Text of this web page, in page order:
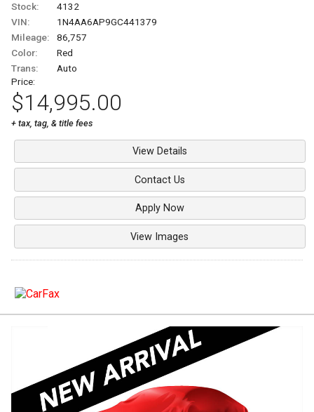
Stock:
4132
VIN:
1N4AA6AP9GC441379
Mileage:
86,757
Color:
Red
Trans:
Auto
Price:
$14,995.00
+ tax, tag, & title fees
View Details
Contact Us
Apply Now
View Images